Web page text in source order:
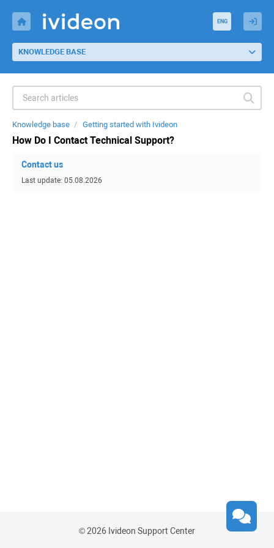
KNOWLEDGE BASE
ENG
Knowledge base Getting started with Ivideon
How Do I Contact Technical Support?
Contact us
Last update: 05.08.2026
© 2026 Ivideon Support Center